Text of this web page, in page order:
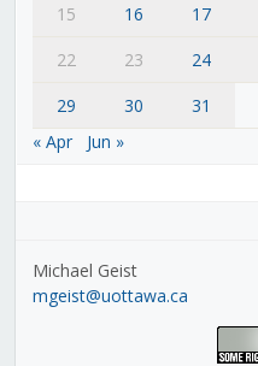
15
16 17
22
23 24
29
30
31
« Apr
Jun »
Michael Geist
mgeist@uottawa.ca